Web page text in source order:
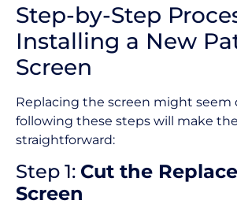
Step-by-Step
Installing a New
Screen
Replacing the screen might
following these steps will make
straightforward:
Step 1: Cut the
Screen